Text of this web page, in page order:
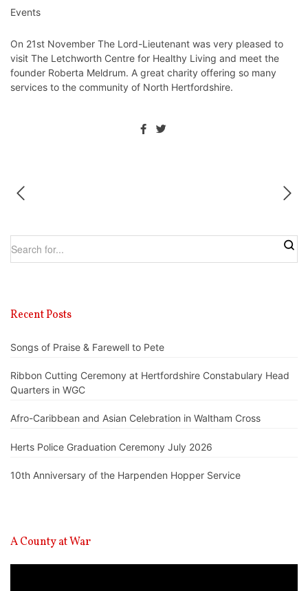
Events
On 21st November The Lord-Lieutenant was very pleased to
visit ⁦The Letchworth Centre for Healthy Living and meet the
founder Roberta Meldrum. A great charity offering so many
services to the community of North Hertfordshire. ⁦
Recent Posts
Songs of Praise & Farewell to Pete
Ribbon Cutting Ceremony at Hertfordshire Constabulary Head
Quarters in WGC
Afro-Caribbean and Asian Celebration in Waltham Cross
Herts Police Graduation Ceremony July 2026
10th Anniversary of the Harpenden Hopper Service
A County at War